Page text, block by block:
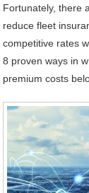
Fortunately, there
reduce fleet
competitive rates
8 proven ways in
premium costs